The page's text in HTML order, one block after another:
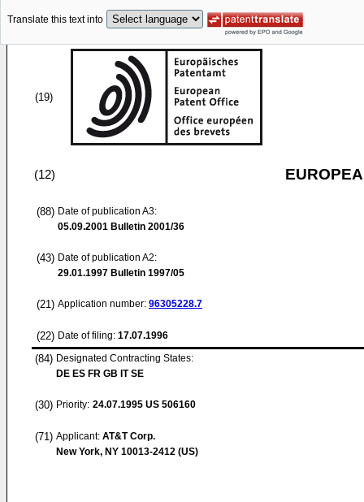
Translate this text into
(19)
(12)
(88) Date of publication A3:
05.09.2001 Bulletin 2001/36
(43) Date of publication A2:
29.01.1997 Bulletin 1997/05
(21) Application number: 96305228.7
(22) Date of filing: 17.07.1996
(84) Designated Contracting States:
DE ES FR GB IT SE
(30) Priority: 24.07.1995 US 506160
(71) Applicant: AT&T Corp.
New York, NY 10013-2412 (US)